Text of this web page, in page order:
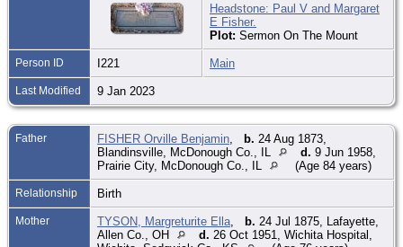
Headstone: Paul V and Margaret
E Fisher.
Plot: Sermon On The Mount
Person ID I221 Main
Last Modified 9 Jan 2023
Father FISHER Orville Benjamin b. 24 Aug 1873,
Blandinsville, McDonough Co., IL
d. 9 Jun 1958,
Prairie City, McDonough Co., IL
(Age 84 years)
Relationship Birth
Mother TYSON, Margreturite Ella b. 24 Jul 1875, Lafayette,
Allen Co., OH
d. 26 Oct 1951, Wichita Hospital,